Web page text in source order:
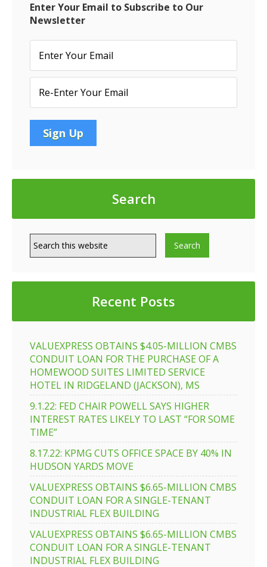
Enter Your Email to Subscribe to Our
Newsletter
Search
Recent Posts
VALUEXPRESS OBTAINS $4.05-MILLION CMBS
CONDUIT LOAN FOR THE PURCHASE OF A
HOMEWOOD SUITES LIMITED SERVICE
HOTEL IN RIDGELAND (JACKSON), MS
9.1.22: FED CHAIR POWELL SAYS HIGHER
INTEREST RATES LIKELY TO LAST “FOR SOME
TIME”
8.17.22: KPMG CUTS OFFICE SPACE BY 40% IN
HUDSON YARDS MOVE
VALUEXPRESS OBTAINS $6.65-MILLION CMBS
CONDUIT LOAN FOR A SINGLE-TENANT
INDUSTRIAL FLEX BUILDING
VALUEXPRESS OBTAINS $6.65-MILLION CMBS
CONDUIT LOAN FOR A SINGLE-TENANT
INDUSTRIAL FLEX BUILDING